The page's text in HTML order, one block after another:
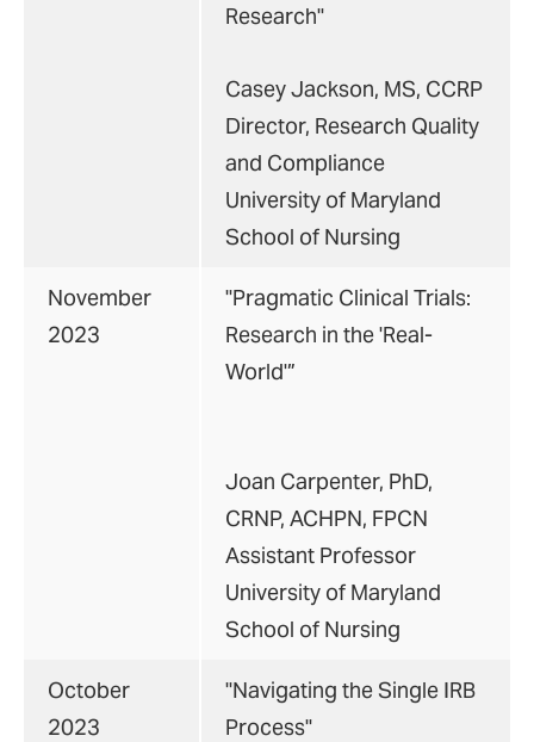
Research"
Casey Jackson, MS, CCRP
Director, Research Quality
and Compliance
University of Maryland
School of Nursing
November
2023
"Pragmatic Clinical Trials:
Research in the 'Real-
World'”
Joan Carpenter, PhD,
CRNP, ACHPN, FPCN
Assistant Professor
University of Maryland
School of Nursing
October
2023
"Navigating the Single IRB
Process"